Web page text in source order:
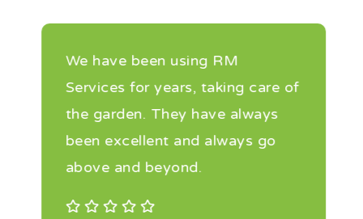
We have been using RM
Services for years, taking care of
the garden. They have always
been excellent and always go
above and beyond.